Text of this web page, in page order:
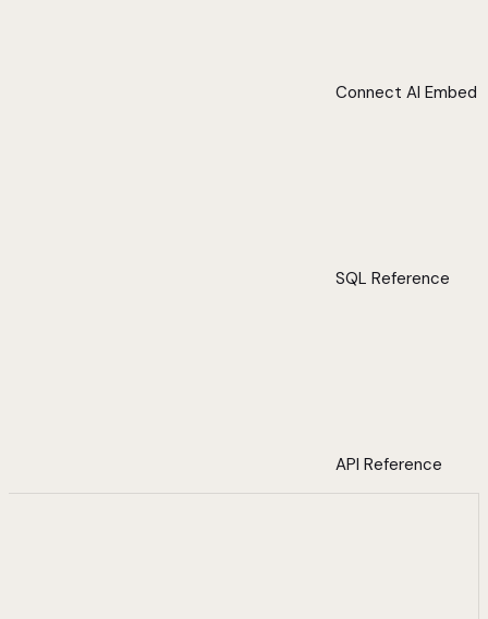
Connect AI Embed
SQL Reference
API Reference